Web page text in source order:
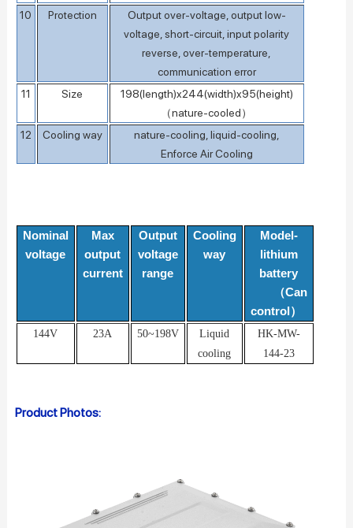
10
Protection
Output over-voltage, output low-
voltage, short-circuit, input polarity
reverse, over-temperature,
communication error
11
Size
198(length)x244(width)x95(height)
（nature-cooled）
12
Cooling way
nature-cooling, liquid-cooling,
Enforce Air Cooling
Nominal
voltage
Max
output
current
Output
voltage
range
Cooling
way
Model-
lithium
battery
（Can
control）
144V 23A 50~198V
Liquid
cooling
HK-MW-
144-23
Product Photos: